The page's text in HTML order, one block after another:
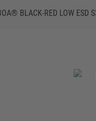
BLACK-RED LOW ESD